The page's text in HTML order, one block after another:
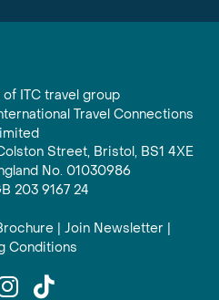
ITC travel group
Travel Connections
Street, Bristol, BS1 4XE
No. 01030986
203 9167 24
| Join Newsletter |
Conditions